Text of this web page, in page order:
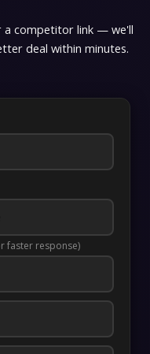
a competitor link — we'll
deal within minutes.
faster response)